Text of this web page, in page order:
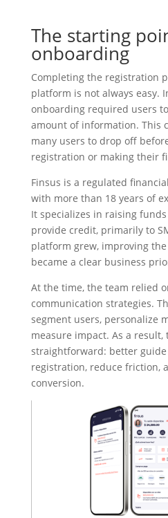
The starting
onboarding
Completing the registration
platform is not always easy.
onboarding required users
amount of information. This
many users to drop off
registration or making their
Finsus is a regulated
with more than 18 years of
It specializes in raising
provide credit, primarily to
platform grew, improving
became a clear business
At the time, the team relied
communication strategies.
segment users, personalize
measure impact. As a result,
straightforward: better
registration, reduce friction,
conversion.